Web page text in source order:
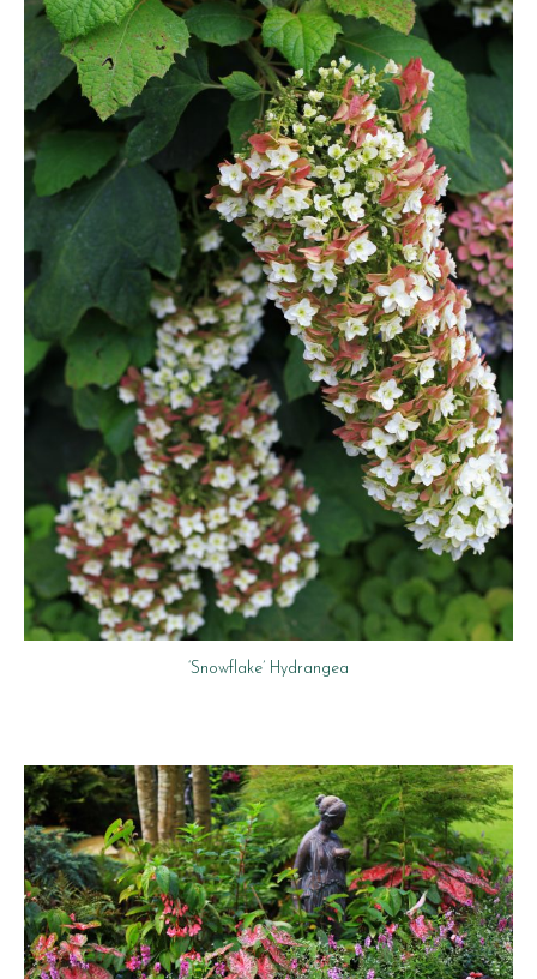
‘Snowflake’ Hydrangea